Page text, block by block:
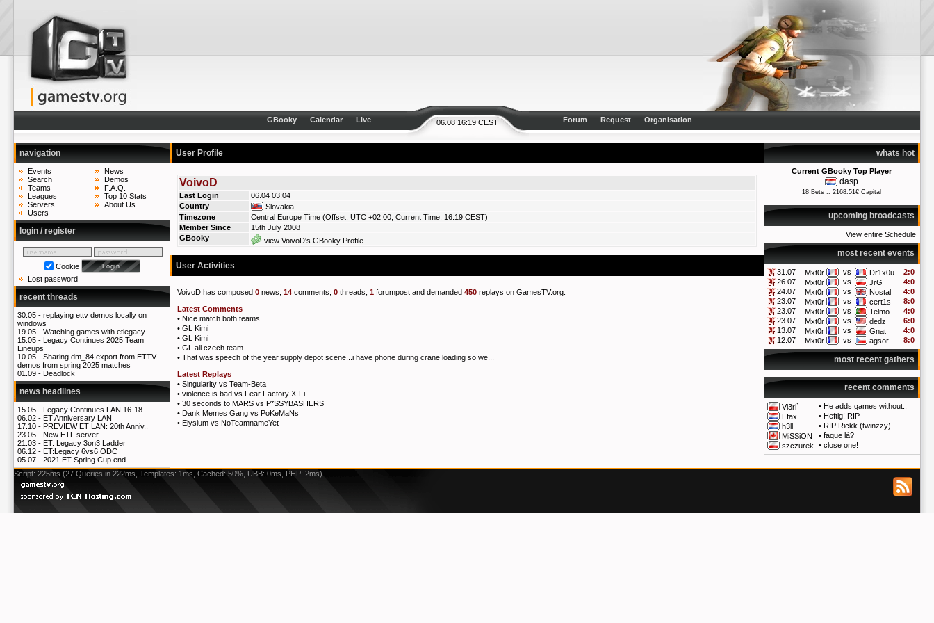
06.08 16:19 CEST
GBooky Calendar Live Forum Request Organisation
navigation
Events
Search
Teams
Leagues
Servers
Users
News
Demos
F.A.Q.
Top 10 Stats
About Us
login / register
Cookie
Lost password
recent threads
30.05 - replaying ettv demos locally on
windows
19.05 - Watching games with etlegacy
15.05 - Legacy Continues 2025 Team
Lineups
10.05 - Sharing dm_84 export from ETTV
demos from spring 2025 matches
01.09 - Deadlock
news headlines
15.05 - Legacy Continues LAN 16-18..
06.02 - ET Anniversary LAN
17.10 - PREVIEW ET LAN: 20th Anniv..
23.05 - New ETL server
21.03 - ET: Legacy 3on3 Ladder
06.12 - ET:Legacy 6vs6 ODC
05.07 - 2021 ET Spring Cup end
whats hot
Current GBooky Top Player
dasp
18 Bets :: 2168.51€ Capital
upcoming broadcasts
View entire Schedule
most recent events
31.07 Mxt0r vs Dr1x0u
2:0
26.07
Mxt0r vs JrG
4:0
24.07
Mxt0r vs Nostal
4:0
23.07
Mxt0r vs cert1s
8:0
23.07
Mxt0r vs Telmo
4:0
23.07
Mxt0r vs dedz
6:0
13.07
Mxt0r vs Gnat
4:0
12.07
Mxt0r vs agsor 8:0
most recent gathers
recent comments
Vi3ri` • He adds games without..
Efax
• Heftig! RIP
h3ll
• RIP Rickk (twinzzy)
MiSSiON
• faque là?
szczurek
• close one!
User Profile
VoivoD
Last Login
06.04 03:04
Country
Slovakia
Timezone
Central Europe Time (Offset: UTC +02:00, Current Time: 16:19 CEST)
Member Since
15th July 2008
GBooky
view VoivoD's GBooky Profile
User Activities
VoivoD has composed 0 news, 14 comments, 0 threads, 1 forumpost and demanded 450 replays on GamesTV.org.
Latest Comments
• Nice match both teams
• GL Kimi
• GL Kimi
• GL all czech team
• That was speech of the year.supply depot scene...i have phone during crane loading so we...
Latest Replays
• Singularity vs Team-Beta
• violence is bad vs Fear Factory X-Fi
• 30 seconds to MARS vs P*SSYBASHERS
• Dank Memes Gang vs PoKeMaNs
• Elysium vs NoTeamnameYet
Script: 225ms (27 Queries in 222ms, Templates: 1ms, Cached: 50%, UBB: 0ms, PHP: 2ms)